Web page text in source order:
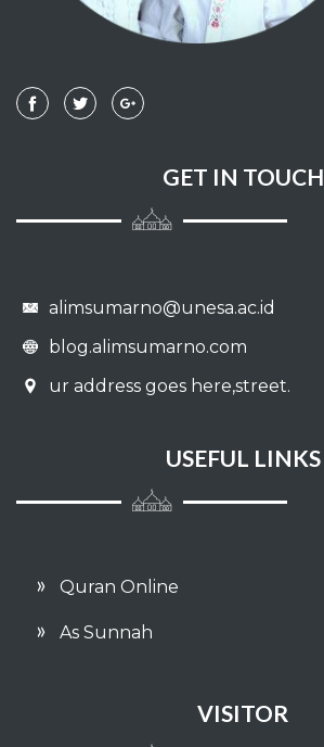
112 - AL IKHLASH
114 - AN NAAS
GET IN TOUCH
alimsumarno@unesa.ac.id
blog.alimsumarno.com
ur address goes here,street.
USEFUL LINKS
Quran Online
As Sunnah
VISITOR